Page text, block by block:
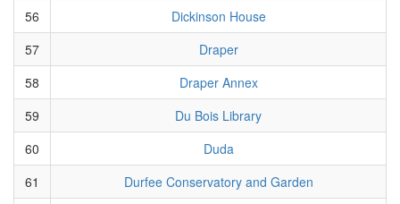
56
Dickinson House
57
Draper
58
Draper Annex
59
Du Bois Library
60
Duda
61
Durfee Conservatory and Garden